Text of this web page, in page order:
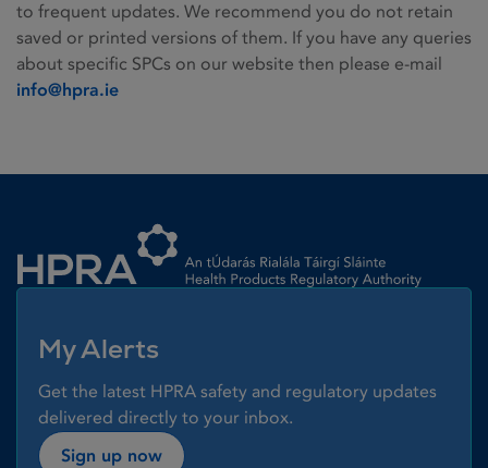
to frequent updates. We recommend you do not retain
saved or printed versions of them. If you have any queries
about specific SPCs on our website then please e-mail
info@hpra.ie
My Alerts
Get the latest HPRA safety and regulatory updates
delivered directly to your inbox.
Sign up now